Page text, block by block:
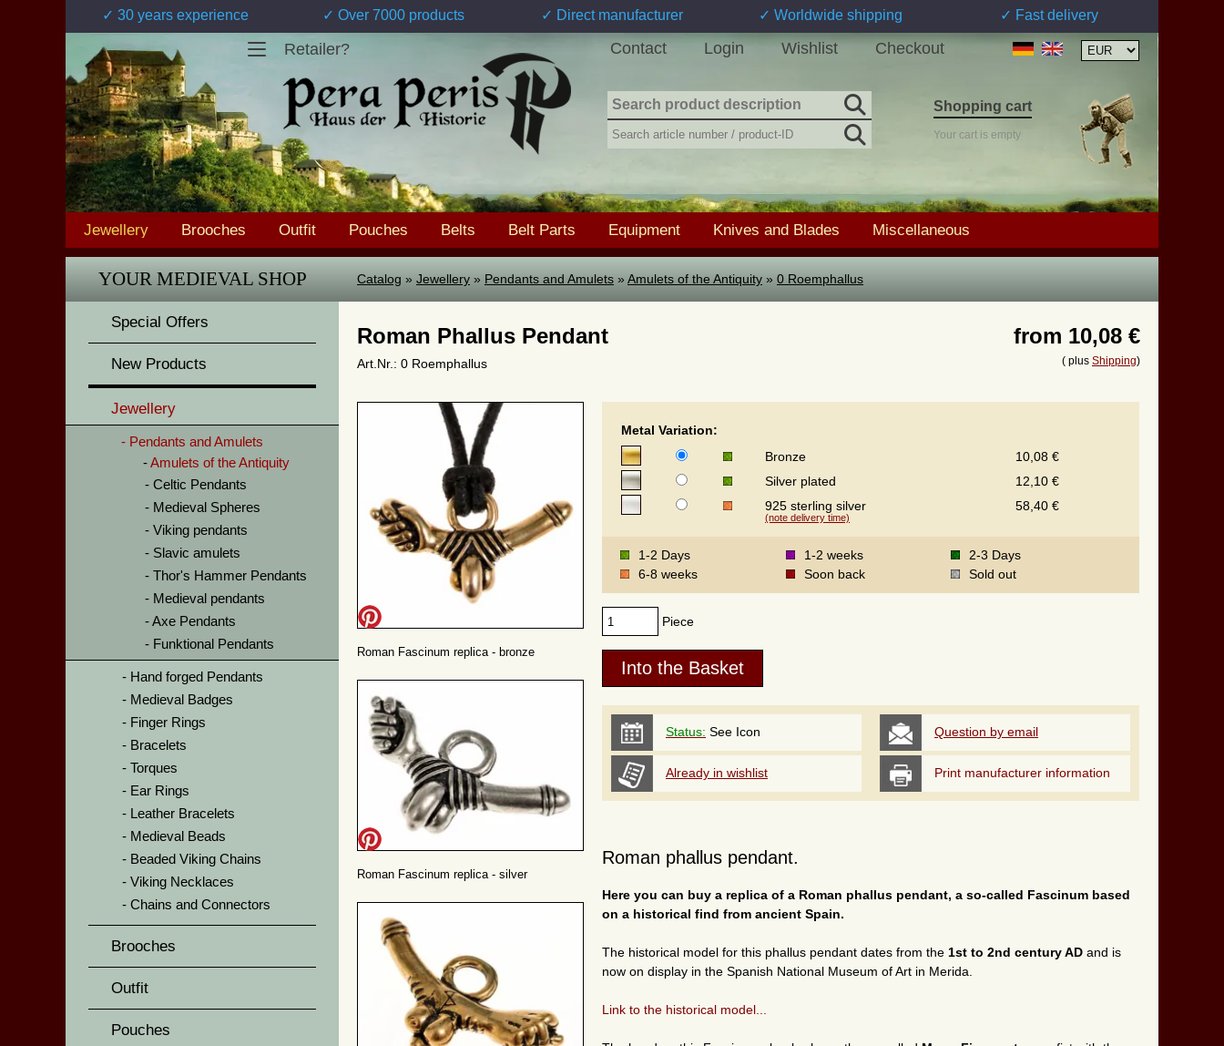
✓ 30 years experience ✓ Over 7000 products ✓ Direct manufacturer ✓ Worldwide shipping ✓ Fast delivery
Retailer? Contact Login Wishlist Checkout
Jewellery Brooches Outfit Pouches Belts Belt Parts Equipment Knives and Blades Miscellaneous
Shopping cart
Your cart is empty
YOUR MEDIEVAL SHOP
Special Offers
New Products
Jewellery
Pendants and Amulets
Amulets of the Antiquity
Celtic Pendants
Medieval Spheres
Viking pendants
Slavic amulets
Thor's Hammer Pendants
Medieval pendants
Axe Pendants
Funktional Pendants
Hand forged Pendants
Medieval Badges
Finger Rings
Bracelets
Torques
Ear Rings
Leather Bracelets
Medieval Beads
Beaded Viking Chains
Viking Necklaces
Chains and Connectors
Brooches
Outfit
Pouches
Catalog » Jewellery » Pendants and Amulets »Amulets of the Antiquity » 0 Roemphallus
Roman Phallus Pendant
Art.Nr.: 0 Roemphallus
from 10,08 €
( plus Shipping)
Roman Fascinum replica - bronze
Roman Fascinum replica - silver
Metal Variation:
Bronze
10,08 €
Silver plated
12,10 €
925 sterling silver
(note delivery time)
58,40 €
1-2 Days 1-2 weeks
2-3 Days
6-8 weeks
Soon back Sold out
Piece
Status: See Icon Question by email
Already in wishlist Print manufacturer information
Roman phallus pendant.
Here you can buy a replica of a Roman phallus pendant, a so-called Fascinum based
on a historical find from ancient Spain.
The historical model for this phallus pendant dates from the 1st to 2nd century AD and is
now on display in the Spanish National Museum of Art in Merida.
Link to the historical model...